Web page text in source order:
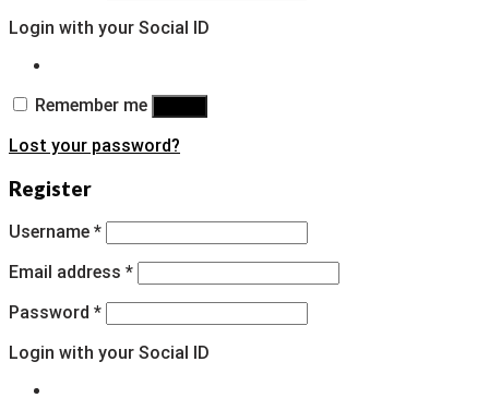
Login with your Social ID
Remember me
Lost your password?
Register
Username *
Email address *
Password *
Login with your Social ID